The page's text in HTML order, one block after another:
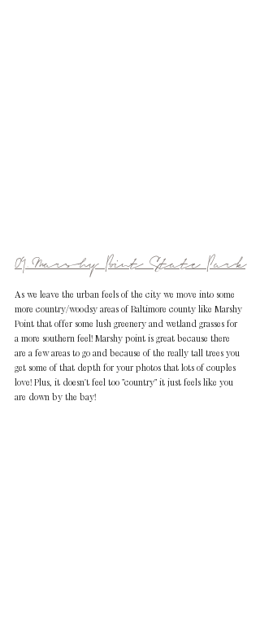
09. Marshy Point State Park
As we leave the urban feels of the city we move into some
more country/woodsy areas of Baltimore county like Marshy
Point that offer some lush greenery and wetland grasses for
a more southern feel! Marshy point is great because there
are a few areas to go and because of the really tall trees you
get some of that depth for your photos that lots of couples
love! Plus, it doesn't feel too "country" it just feels like you
are down by the bay!